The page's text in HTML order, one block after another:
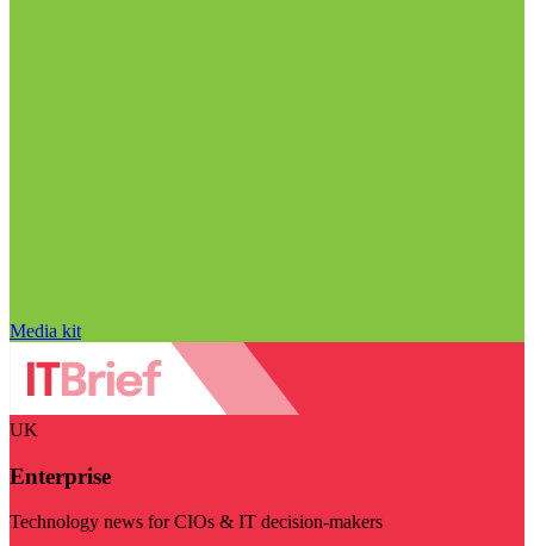
Media kit
UK
Enterprise
Technology news for CIOs & IT decision-makers